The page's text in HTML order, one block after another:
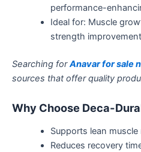
performance-
Ideal for: Muscle
strength improvement
Searching forAnavar for sale
sources that offer quality
Why Choose Deca-
Supports lean muscle
Reduces recovery